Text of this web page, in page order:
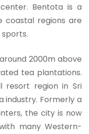
Bentota is a
coastal regions are
2000m above
tea plantations.
resort region in Sri
industry. Formerly a
the city is now
many Western-